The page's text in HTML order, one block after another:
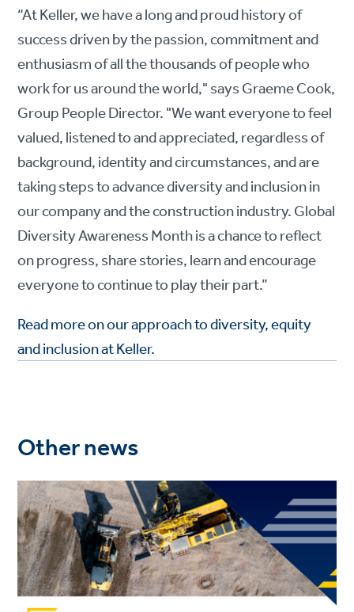
“At Keller, we have a long and proud history of
success driven by the passion, commitment and
enthusiasm of all the thousands of people who
work for us around the world," says Graeme Cook,
Group People Director. "We want everyone to feel
valued, listened to and appreciated, regardless of
background, identity and circumstances, and are
taking steps to advance diversity and inclusion in
our company and the construction industry. Global
Diversity Awareness Month is a chance to reflect
on progress, share stories, learn and encourage
everyone to continue to play their part.”
Read more on our approach to diversity, equity
and inclusion at Keller.
Other news